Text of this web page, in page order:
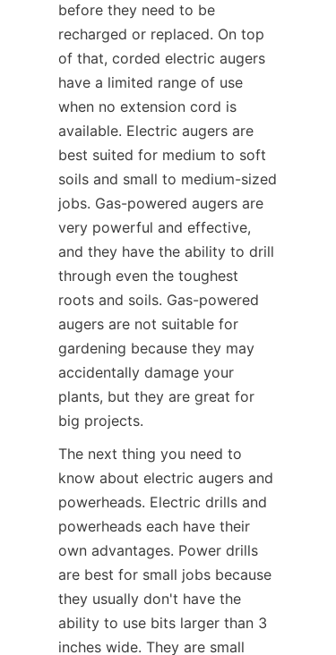
before they need to be
recharged or replaced. On top
of that, corded electric augers
have a limited range of use
when no extension cord is
available. Electric augers are
best suited for medium to soft
soils and small to medium-sized
jobs. Gas-powered augers are
very powerful and effective,
and they have the ability to drill
through even the toughest
roots and soils. Gas-powered
augers are not suitable for
gardening because they may
accidentally damage your
plants, but they are great for
big projects.
The next thing you need to
know about electric augers and
powerheads. Electric drills and
powerheads each have their
own advantages. Power drills
are best for small jobs because
they usually don't have the
ability to use bits larger than 3
inches wide. They are small